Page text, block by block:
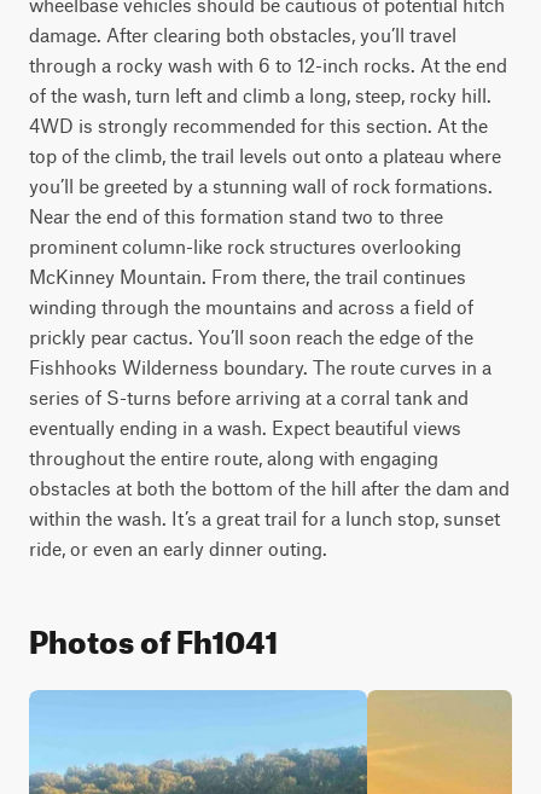
damage. After clearing both obstacles, you’ll travel
through a rocky wash with 6 to 12-inch rocks. At the end
of the wash, turn left and climb a long, steep, rocky hill.
4WD is strongly recommended for this section. At the
top of the climb, the trail levels out onto a plateau where
you’ll be greeted by a stunning wall of rock formations.
Near the end of this formation stand two to three
prominent column-like rock structures overlooking
McKinney Mountain. From there, the trail continues
winding through the mountains and across a field of
prickly pear cactus. You’ll soon reach the edge of the
Fishhooks Wilderness boundary. The route curves in a
series of S-turns before arriving at a corral tank and
eventually ending in a wash. Expect beautiful views
throughout the entire route, along with engaging
obstacles at both the bottom of the hill after the dam and
within the wash. It’s a great trail for a lunch stop, sunset
ride, or even an early dinner outing.
Photos of Fh1041